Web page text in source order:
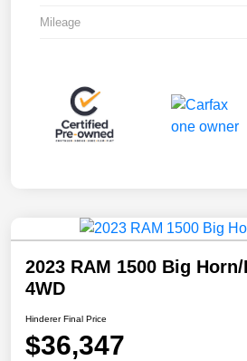
Mileage
2023 RAM 1500 Big
4WD
Hinderer Final Price
$36,347